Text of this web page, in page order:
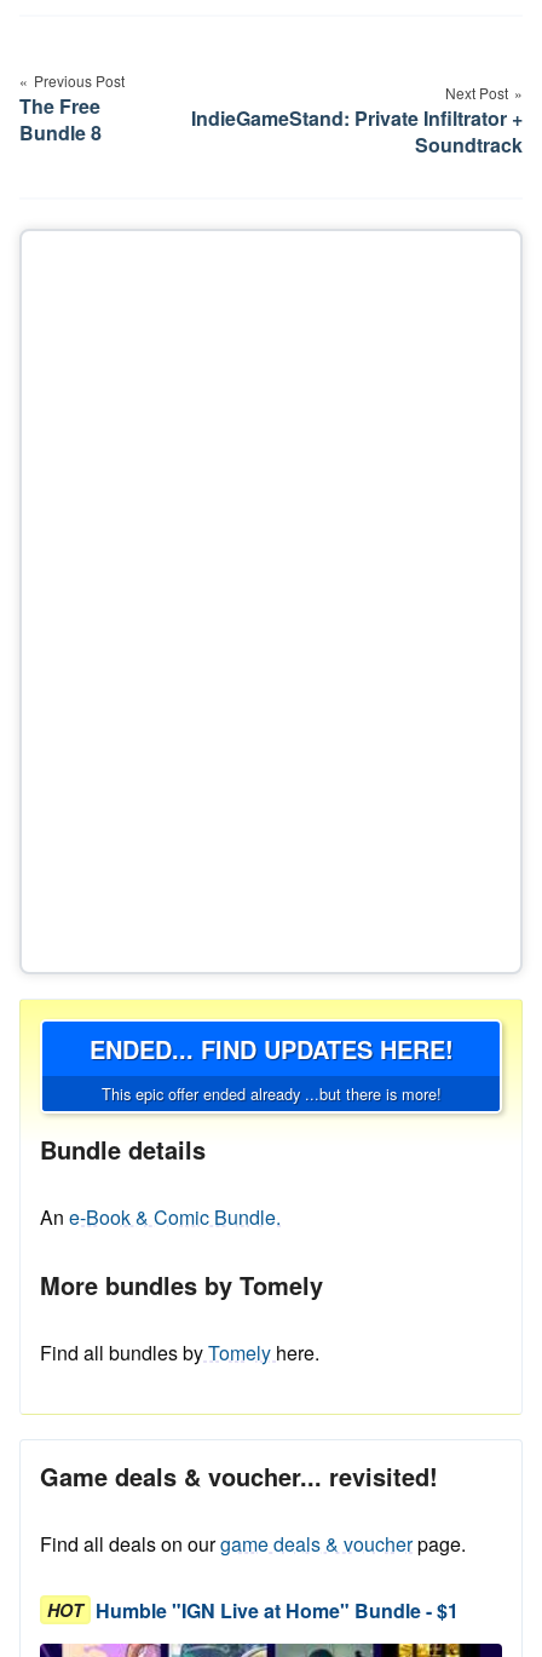
navigation
Previous Post
The Free
Bundle 8
Next Post
IndieGameStand: Private Infiltrator +
Soundtrack
ENDED... FIND UPDATES HERE!
This epic offer ended already ...but there is more!
Bundle details
An e-Book & Comic Bundle.
More bundles by Tomely
Find all bundles byTomely here.
Game deals & voucher... revisited!
Find all deals on ourgame deals & voucherpage.
HOT Humble "IGN Live at Home" Bundle - $1